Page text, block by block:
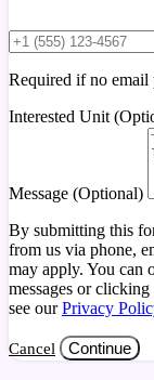
Required if no email
Interested Unit
Message (Optional)
By submitting this
from us via phone,
may apply. You can
messages or
see ourPrivacy
Cancel Continue